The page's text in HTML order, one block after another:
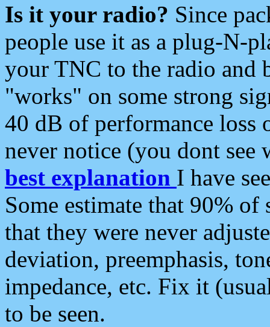
Is it your radio? Since
people use it as a plug-N-
your TNC to the radio and
"works" on some strong
40 dB of performance loss
never notice (you dont see
best explanation I have
Some estimate that 90%
that they were never
deviation, preemphasis,
impedance, etc. Fix it
to be seen.